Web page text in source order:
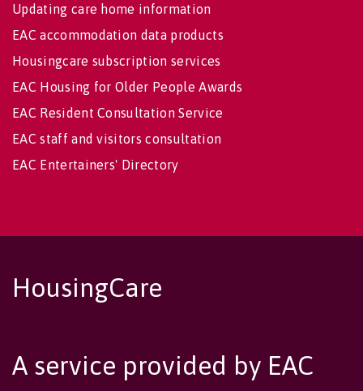
Updating care home information
EAC accommodation data products
Housingcare subscription services
EAC Housing for Older People Awards
EAC Resident Consultation Service
EAC staff and visitors consultation
EAC Entertainers' Directory
HousingCare
A service provided by EAC